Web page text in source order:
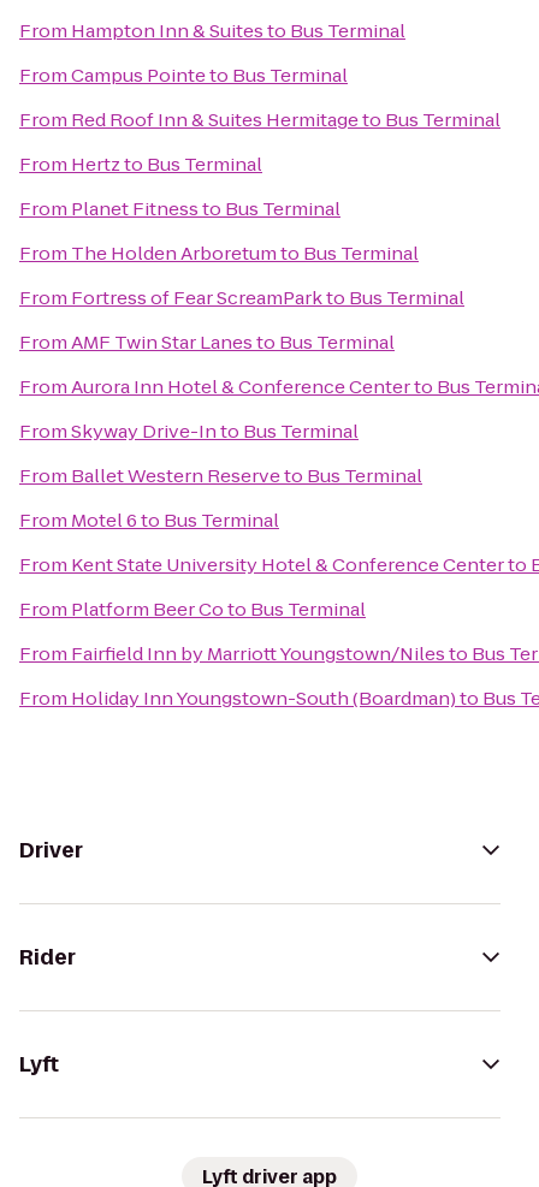
From Hampton Inn & Suitesto Bus Terminal
FromCampus Pointeto Bus Terminal
From Red Roof Inn & Suites Hermitageto Bus Terminal
From Hertzto Bus Terminal
From Planet Fitnessto Bus Terminal
From The Holden Arboretumto Bus Terminal
From Fortress of Fear ScreamParkto Bus Terminal
FromAMF Twin Star Lanesto Bus Terminal
FromAurora Inn Hotel & Conference Centerto Bus
FromSkyway Drive-Into Bus Terminal
From Ballet Western Reserveto Bus Terminal
From Motel 6to Bus Terminal
From Kent State University Hotel & Conference Centerto
From Platform Beer Coto Bus Terminal
From Fairfield Inn by Marriott Youngstown/Nilesto Bus
From Holiday Inn Youngstown-South (Boardman)to Bus
Driver
Rider
Lyft
Lyft driver app